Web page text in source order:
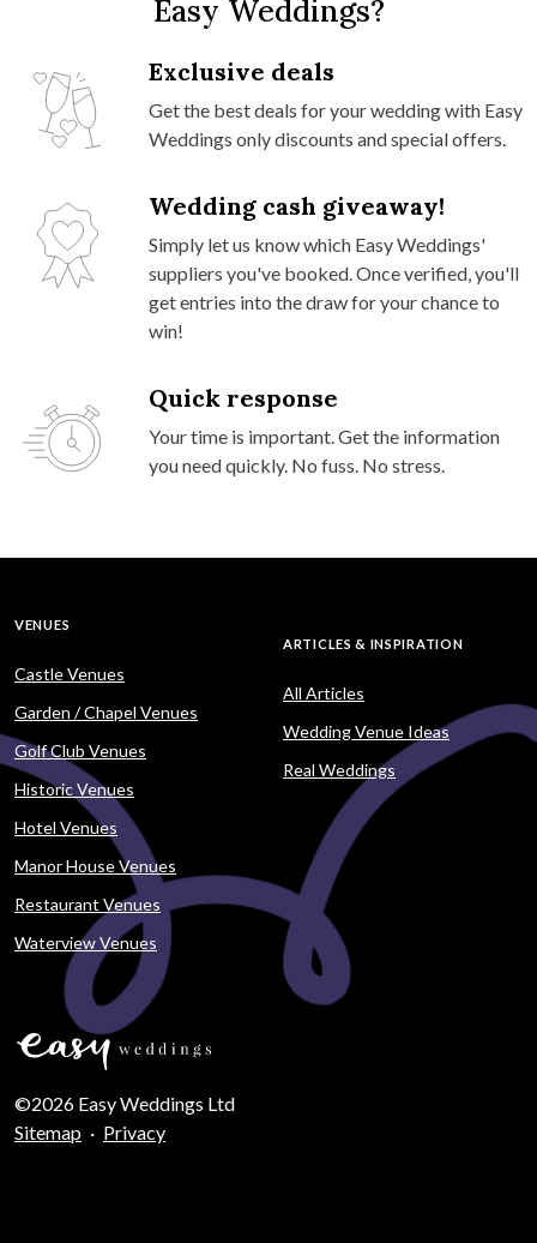
Easy Weddings?
Exclusive deals
Get the best deals for your wedding with Easy
Weddings only discounts and special offers.
Wedding cash giveaway!
Simply let us know which Easy Weddings'
suppliers you've booked. Once verified, you'll
get entries into the draw for your chance to
win!
Quick response
Your time is important. Get the information
you need quickly. No fuss. No stress.
VENUES
Castle Venues
Garden / Chapel Venues
Golf Club Venues
Historic Venues
Hotel Venues
Manor House Venues
Restaurant Venues
Waterview Venues
ARTICLES & INSPIRATION
All Articles
Wedding Venue Ideas
Real Weddings
©2026 Easy Weddings Ltd
Sitemap · Privacy